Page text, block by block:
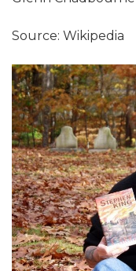
Source: Wikipedia